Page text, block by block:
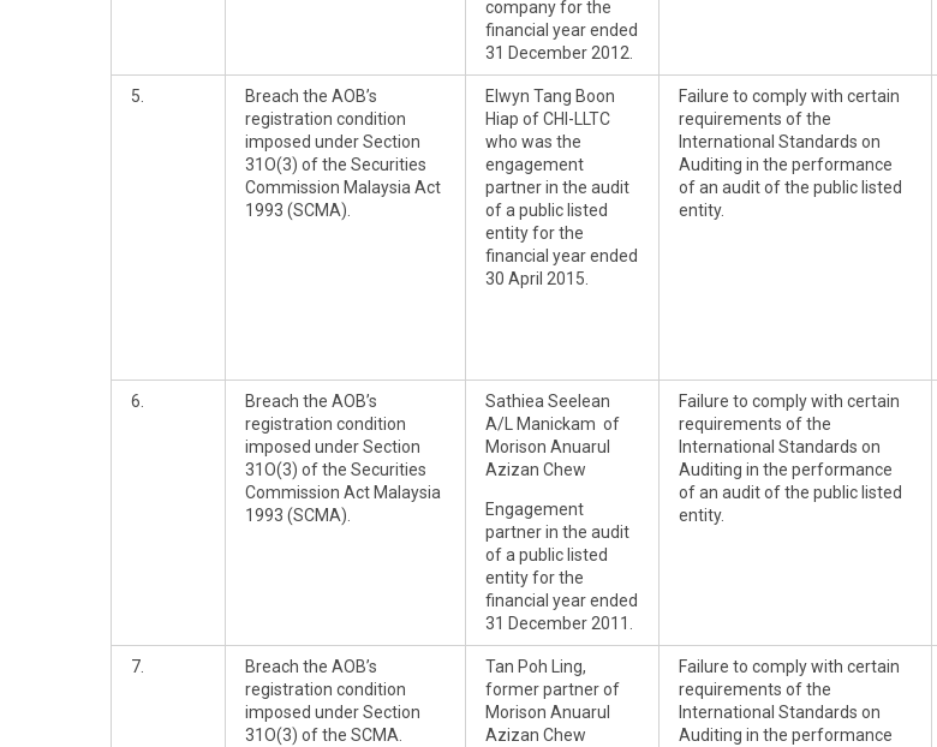
company for the
financial year ended
31 December 2012.
5.
Breach the AOB’s
registration condition
imposed under Section
31O(3) of the Securities
Commission Malaysia Act
1993 (SCMA).
Elwyn Tang Boon
Hiap of CHI-LLTC
who was the
engagement
partner in the audit
of a public listed
entity for the
financial year ended
30 April 2015.
Failure to comply with certain
requirements of the
International Standards on
Auditing in the performance
of an audit of the public listed
entity.
6.
Breach the AOB’s
registration condition
imposed under Section
31O(3) of the Securities
Commission Act Malaysia
1993 (SCMA).
Sathiea Seelean
A/L Manickam of
Morison Anuarul
Azizan Chew
Engagement
partner in the audit
of a public listed
entity for the
financial year ended
31 December 2011.
Failure to comply with certain
requirements of the
International Standards on
Auditing in the performance
of an audit of the public listed
entity.
7.
Breach the AOB’s
registration condition
imposed under Section
31O(3) of the SCMA.
Tan Poh Ling,
former partner of
Morison Anuarul
Azizan Chew
Failure to comply with certain
requirements of the
International Standards on
Auditing in the performance